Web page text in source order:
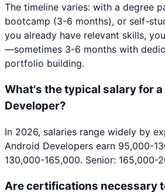
The timeline varies: with a degree
bootcamp (3-6 months), or self-
you already have relevant skills,
—sometimes 3-6 months with
portfolio building.
What's the typical salary for
Developer?
In 2026, salaries range widely by
Android Developers earn 95,000-
130,000-165,000. Senior: 165,000-
Are certifications necessary